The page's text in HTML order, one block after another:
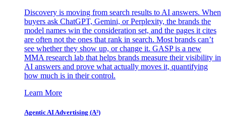
Discovery is moving from search results to AI answers. When
buyers ask ChatGPT, Gemini, or Perplexity, the brands the
model names win the consideration set, and the pages it cites
are often not the ones that rank in search. Most brands can’t
see whether they show up, or change it. GASP is a new
MMA research lab that helps brands measure their visibility in
AI answers and prove what actually moves it, quantifying
how much is in their control.
Learn More
Agentic AI Advertising (A³)